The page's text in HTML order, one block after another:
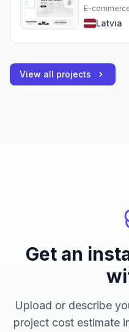
E-
Latvia
View all projects
Get an
Upload or describe
project cost estimate